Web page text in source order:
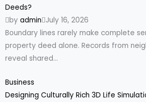
Deeds?
by admin July 16, 2026
Boundary lines rarely make complete
property deed alone. Records from
reveal shared...
Business
Designing Culturally Rich 3D Life